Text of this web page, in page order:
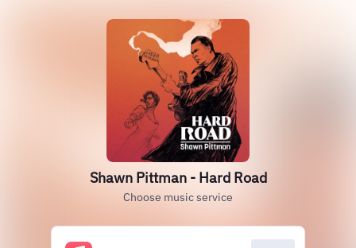
Shawn Pittman - Hard Road
Choose music service